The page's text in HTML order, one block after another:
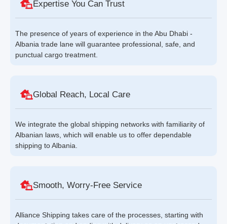
Expertise You Can Trust
The presence of years of experience in the Abu Dhabi -
Albania trade lane will guarantee professional, safe, and
punctual cargo treatment.
Global Reach, Local Care
We integrate the global shipping networks with familiarity of
Albanian laws, which will enable us to offer dependable
shipping to Albania.
Smooth, Worry-Free Service
Alliance Shipping takes care of the processes, starting with